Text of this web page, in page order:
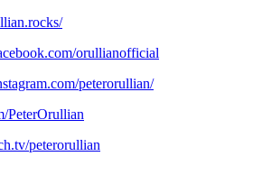
orullianofficial
peterorullian/
PeterOrullian
peterorullian